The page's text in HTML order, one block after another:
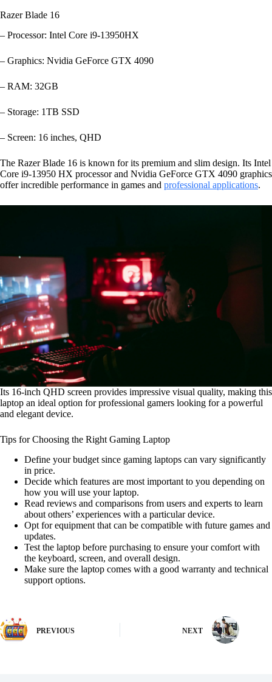
Razer Blade 16
– Processor: Intel Core i9-13950HX
– Graphics: Nvidia GeForce GTX 4090
– RAM: 32GB
– Storage: 1TB SSD
– Screen: 16 inches, QHD
The Razer Blade 16 is known for its premium and slim design. Its Intel
Core i9-13950 HX processor and Nvidia GeForce GTX 4090 graphics
offer incredible performance in games and professional applications.
Its 16-inch QHD screen provides impressive visual quality, making this
laptop an ideal option for professional gamers looking for a powerful
and elegant device.
Tips for Choosing the Right Gaming Laptop
Define your budget since gaming laptops can vary significantly
in price.
Decide which features are most important to you depending on
how you will use your laptop.
Read reviews and comparisons from users and experts to learn
about others’ experiences with a particular device.
Opt for equipment that can be compatible with future games and
updates.
Test the laptop before purchasing to ensure your comfort with
the keyboard, screen, and overall design.
Make sure the laptop comes with a good warranty and technical
support options.
PREVIOUS NEXT